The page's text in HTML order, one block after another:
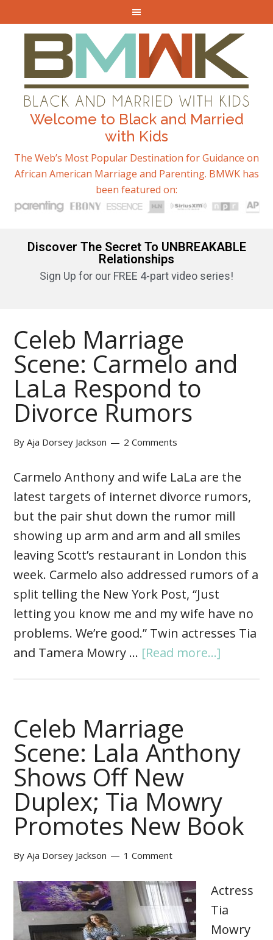
Welcome to Black and Married
with Kids
The Web’s Most Popular Destination for Guidance on
African American Marriage and Parenting. BMWK has
been featured on:
Discover The Secret To UNBREAKABLE
Relationships
Sign Up for our FREE 4-part video series!
Celeb Marriage
Scene: Carmelo and
LaLa Respond to
Divorce Rumors
ByAja Dorsey Jackson 2 Comments
Carmelo Anthony and wife LaLa are the
latest targets of internet divorce rumors,
but the pair shut down the rumor mill
showing up arm and arm and all smiles
leaving Scott’s restaurant in London this
week. Carmelo also addressed rumors of a
split telling the New York Post, “Just
letting you know me and my wife have no
problems. We’re good.” Twin actresses Tia
and Tamera Mowry … [Read more...]
Celeb Marriage
Scene: Lala Anthony
Shows Off New
Duplex; Tia Mowry
Promotes New Book
ByAja Dorsey Jackson 1 Comment
Actress
Tia
Mowry